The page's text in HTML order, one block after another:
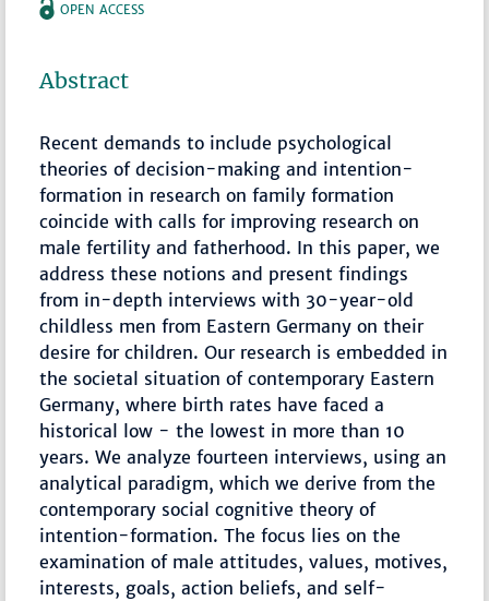
OPEN ACCESS
Abstract
Recent demands to include psychological
theories of decision-making and intention-
formation in research on family formation
coincide with calls for improving research on
male fertility and fatherhood. In this paper, we
address these notions and present findings
from in-depth interviews with 30-year-old
childless men from Eastern Germany on their
desire for children. Our research is embedded in
the societal situation of contemporary Eastern
Germany, where birth rates have faced a
historical low - the lowest in more than 10
years. We analyze fourteen interviews, using an
analytical paradigm, which we derive from the
contemporary social cognitive theory of
intention-formation. The focus lies on the
examination of male attitudes, values, motives,
interests, goals, action beliefs, and self-